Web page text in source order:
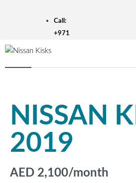
Call:
+971
AJMAN
AR
HOME FLEET BRANDS
ABOUT US
CONTACT US
NISSAN
2019
AED 2,100/month